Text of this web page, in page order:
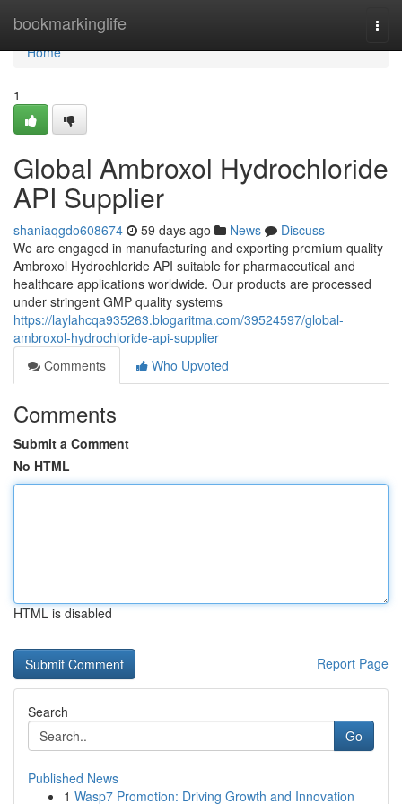
bookmarkinglife
Home
Home
1
Global Ambroxol Hydrochloride
API Supplier
shaniaqgdo608674 59 days ago News
Discuss
We are engaged in manufacturing and exporting premium quality
Ambroxol Hydrochloride API suitable for pharmaceutical and
healthcare applications worldwide. Our products are processed
under stringent GMP quality systems
https://laylahcqa935263.blogaritma.com/39524597/global-
ambroxol-hydrochloride-api-supplier
Comments
Who Upvoted
Comments
Submit a Comment
No HTML
HTML is disabled
Report Page
Search
Go
Published News
1 Wasp7 Promotion: Driving Growth and Innovation